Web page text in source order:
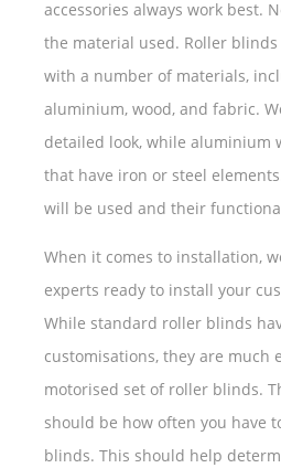
accessories always work best.
the material used. Roller
with a number of materials,
aluminium, wood, and fabric.
detailed look, while aluminium
that have iron or steel
will be used and their
When it comes to installation,
experts ready to install your
While standard roller blinds
customisations, they are much
motorised set of roller blinds.
should be how often you have
blinds. This should help